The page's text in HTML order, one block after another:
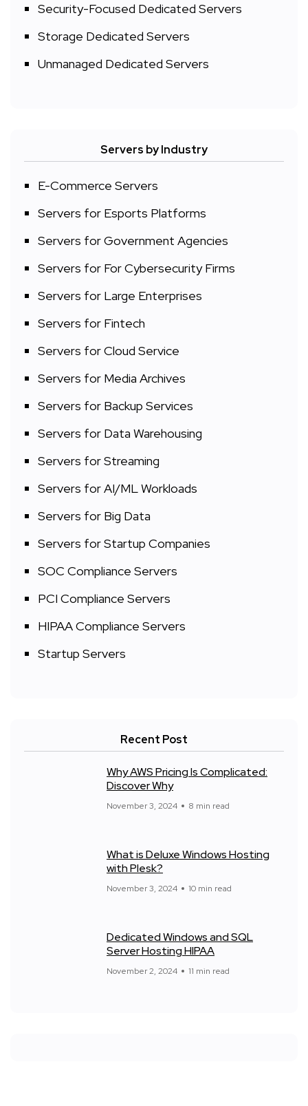
Security-Focused Dedicated Servers
Storage Dedicated Servers
Unmanaged Dedicated Servers
Servers by Industry
E-Commerce Servers
Servers for Esports Platforms
Servers for Government Agencies
Servers for For Cybersecurity Firms
Servers for Large Enterprises
Servers for Fintech
Servers for Cloud Service
Servers for Media Archives
Servers for Backup Services
Servers for Data Warehousing
Servers for Streaming
Servers for AI/ML Workloads
Servers for Big Data
Servers for Startup Companies
SOC Compliance Servers
PCI Compliance Servers
HIPAA Compliance Servers
Startup Servers
Recent Post
Why AWS Pricing Is Complicated:
Discover Why
November 3, 2024 8 min read
What is Deluxe Windows Hosting
with Plesk?
November 3, 2024 10 min read
Dedicated Windows and SQL
Server Hosting HIPAA
November 2, 2024 11 min read